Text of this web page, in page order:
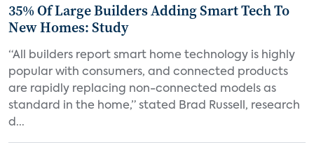
35% Of Large Builders Adding Smart Tech To
New Homes: Study
“All builders report smart home technology is highly
popular with consumers, and connected products
are rapidly replacing non-connected models as
standard in the home,” stated Brad Russell, research
d...